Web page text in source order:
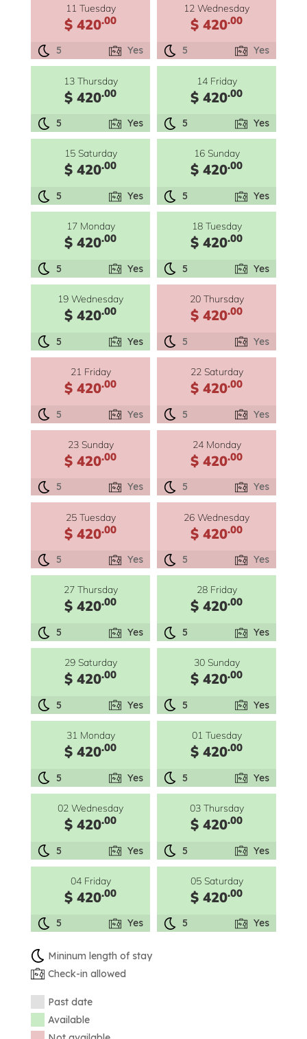
11 Tuesday
$ 420.00
5 Yes
12 Wednesday
$ 420.00
5 Yes
13 Thursday
$ 420.00
5 Yes
14 Friday
$ 420.00
5 Yes
15 Saturday
$ 420.00
5 Yes
16 Sunday
$ 420.00
5 Yes
17 Monday
$ 420.00
5 Yes
18 Tuesday
$ 420.00
5 Yes
19 Wednesday
$ 420.00
5 Yes
20 Thursday
$ 420.00
5 Yes
21 Friday
$ 420.00
5 Yes
22 Saturday
$ 420.00
5 Yes
23 Sunday
$ 420.00
5 Yes
24 Monday
$ 420.00
5 Yes
25 Tuesday
$ 420.00
5 Yes
26 Wednesday
$ 420.00
5 Yes
27 Thursday
$ 420.00
5 Yes
28 Friday
$ 420.00
5 Yes
29 Saturday
$ 420.00
5 Yes
30 Sunday
$ 420.00
5 Yes
31 Monday
$ 420.00
5 Yes
01 Tuesday
$ 420.00
5 Yes
02 Wednesday
$ 420.00
5 Yes
03 Thursday
$ 420.00
5 Yes
04 Friday
$ 420.00
5 Yes
05 Saturday
$ 420.00
5 Yes
Mininum length of stay
Check-in allowed
Past date
Available